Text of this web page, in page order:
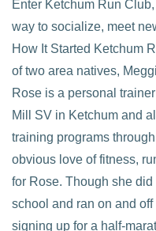
Enter Ketchum Run
way to socialize, meet
How It Started Ketchum
of two area natives,
Rose is a personal
Mill SV in Ketchum and
training programs
obvious love of fitness,
for Rose. Though she
school and ran on and off
signing up for a half-